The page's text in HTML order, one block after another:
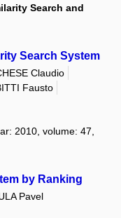
Search and
Search System
Claudio
Fausto
2010, volume: 47,
by Ranking
Pavel